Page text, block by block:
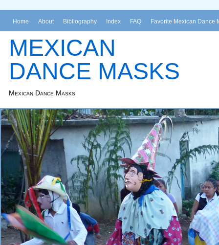
Home About Bibliography Index FAQ Favorite Mexican Dance
MEXICAN
DANCE MASKS
Mexican Dance Masks